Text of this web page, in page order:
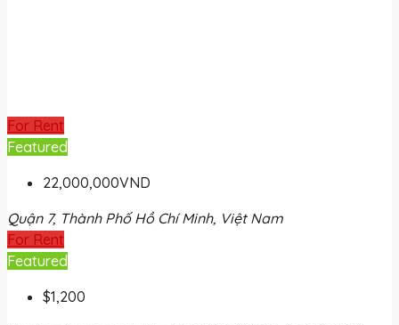
For Rent
Featured
22,000,000VND
Quận 7, Thành Phố Hồ Chí Minh, Việt Nam
For Rent
Featured
$1,200